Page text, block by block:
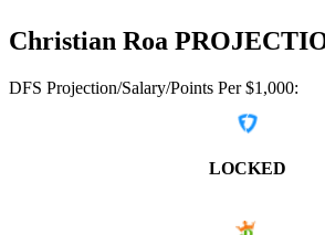
Christian Roa
DFS Projection/Salary/Points Per $1,000:
LOCKED